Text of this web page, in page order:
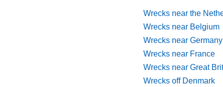
Wrecks near the
Wrecks near Belgium
Wrecks near Germany
Wrecks near France
Wrecks near Great
Wrecks off Denmark